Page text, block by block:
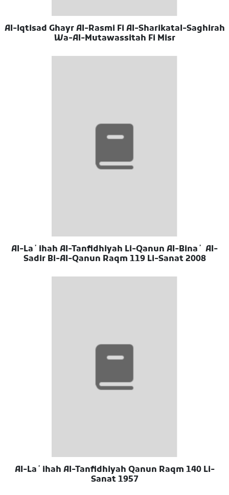
Al-Iqtisad Ghayr Al-Rasmi Fi Al-Sharikatal-Saghirah
Wa-Al-Mutawassitah Fi Misr
Al-Laʼihah Al-Tanfidhiyah Li-Qanun Al-Binaʼ Al-
Sadir Bi-Al-Qanun Raqm 119 Li-Sanat 2008
Al-Laʼihah Al-Tanfidhiyah Qanun Raqm 140 Li-
Sanat 1957